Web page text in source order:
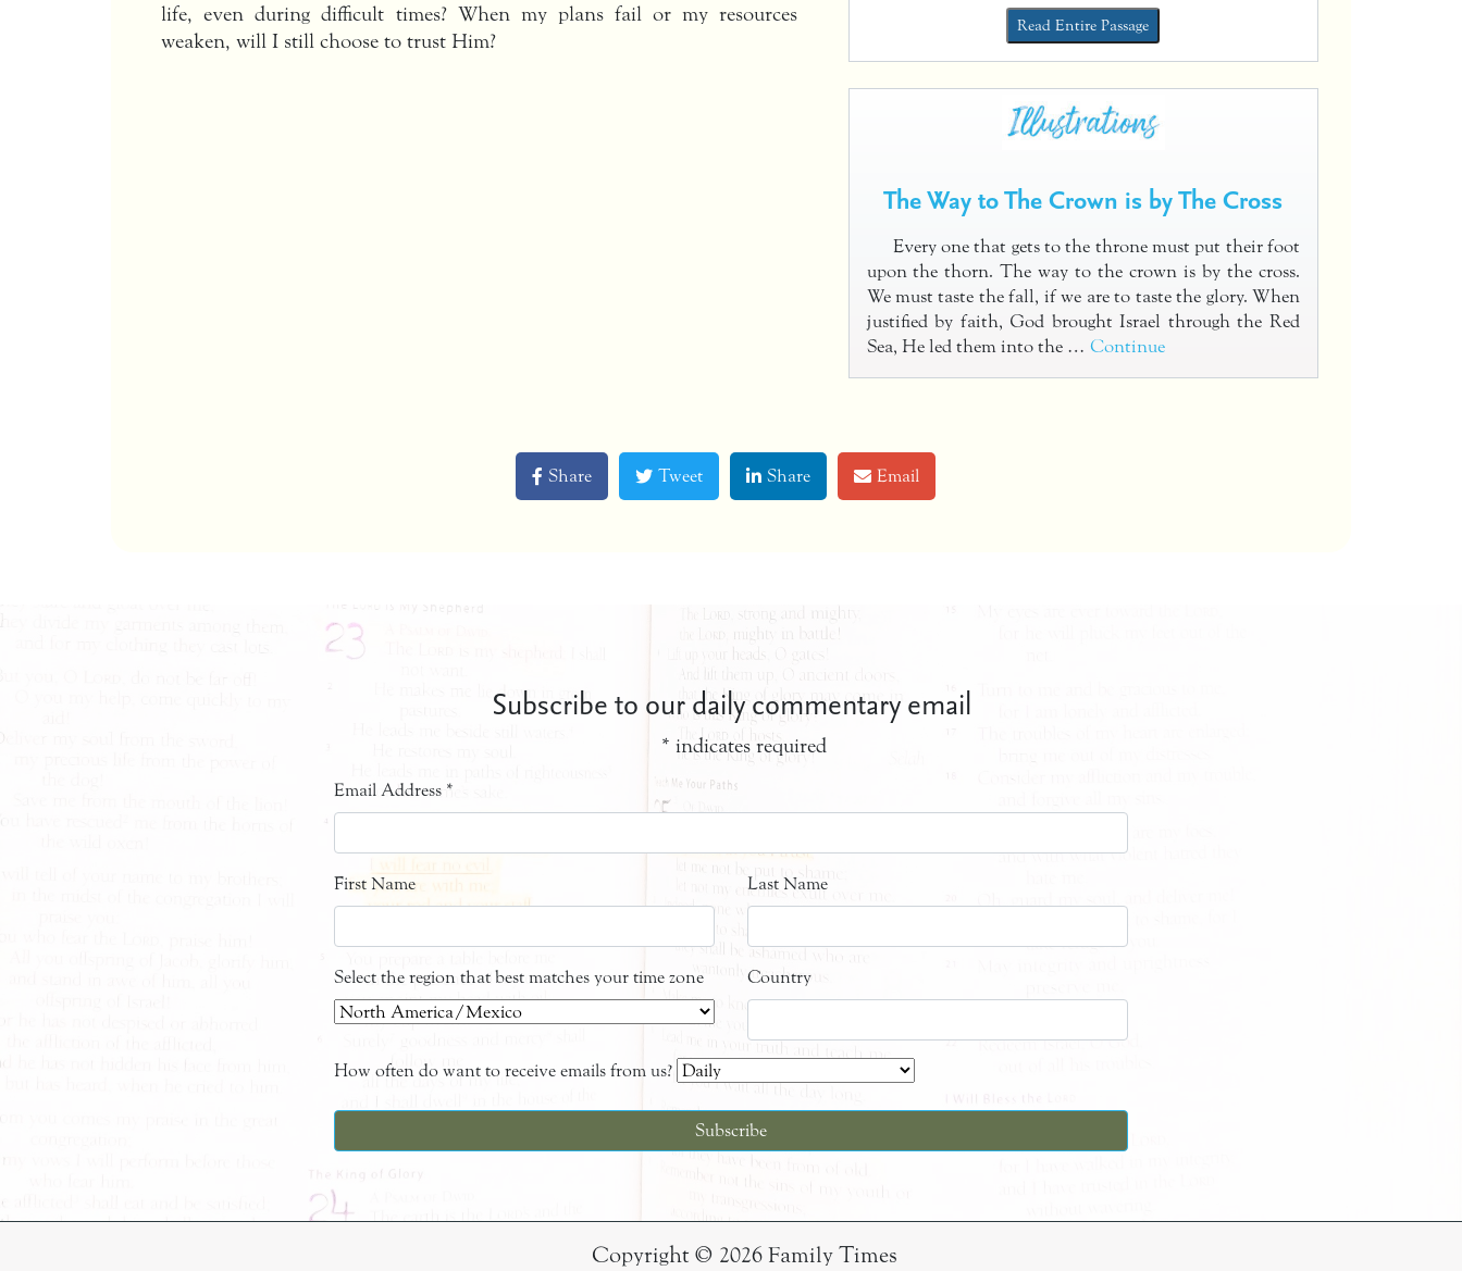
life, even during difficult times? When my plans fail or my resources
weaken, will I still choose to trust Him?
Read Entire Passage
The Way to The Crown is by The Cross
Every one that gets to the throne must put their foot
upon the thorn. The way to the crown is by the cross.
We must taste the fall, if we are to taste the glory. When
justified by faith, God brought Israel through the Red
Sea, He led them into the … Continue
Share Tweet Share Email
Subscribe to our daily commentary email
* indicates required
Email Address *
First Name Last Name
Select the region that best matches your time zone Country
How often do want to receive emails from us?
Copyright © 2026 Family Times